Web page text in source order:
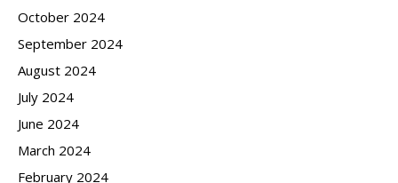
October 2024
September 2024
August 2024
July 2024
June 2024
March 2024
February 2024